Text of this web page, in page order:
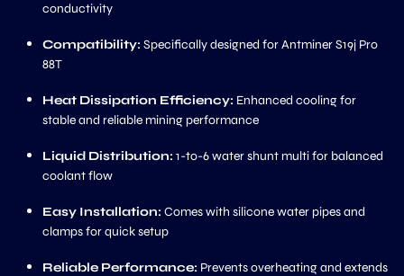
conductivity
Compatibility: Specifically designed for Antminer S19j Pro
88T
Heat Dissipation Efficiency: Enhanced cooling for
stable and reliable mining performance
Liquid Distribution: 1-to-6 water shunt multi for balanced
coolant flow
Easy Installation: Comes with silicone water pipes and
clamps for quick setup
Reliable Performance: Prevents overheating and extends